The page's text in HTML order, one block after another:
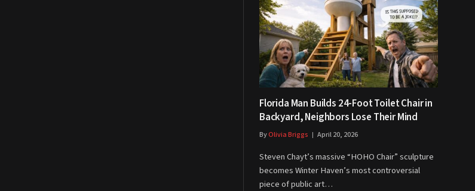
Florida Man Builds 24-Foot Toilet Chair in
Backyard, Neighbors Lose Their Mind
ByOlivia Briggs April 20, 2026
Steven Chayt’s massive “HOHO Chair” sculpture
becomes Winter Haven’s most controversial
piece of public art…